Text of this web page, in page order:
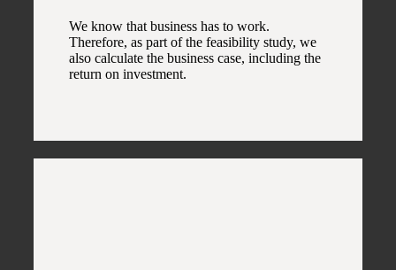
We know that business has to work.
Therefore, as part of the feasibility study, we
also calculate the business case, including the
return on investment.